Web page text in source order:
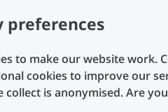
preferences
to make our website work.
cookies to improve our
collect is anonymised. Are